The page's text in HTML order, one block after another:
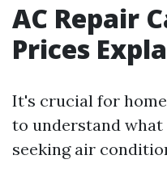
AC Repair
Prices
It's crucial for
to understand
seeking air